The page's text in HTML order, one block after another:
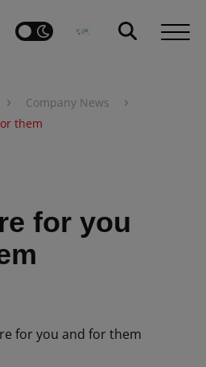
› Company News ›
them
for you
for you and for them